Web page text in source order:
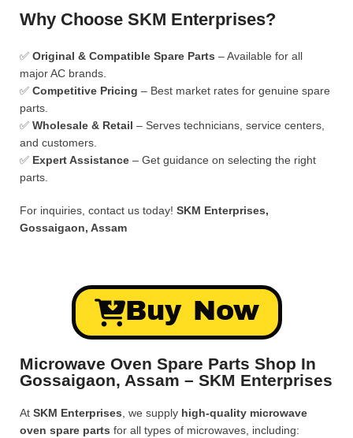
Why Choose SKM Enterprises?
✅ Original & Compatible Spare Parts – Available for all
major AC brands.
✅ Competitive Pricing – Best market rates for genuine spare
parts.
✅ Wholesale & Retail – Serves technicians, service centers,
and customers.
✅ Expert Assistance – Get guidance on selecting the right
parts.
For inquiries, contact us today! SKM Enterprises,
Gossaigaon, Assam
Buy Now
Microwave Oven Spare Parts Shop In
Gossaigaon, Assam – SKM Enterprises
At SKM Enterprises , we supply high-quality microwave
oven spare parts for all types of microwaves, including: